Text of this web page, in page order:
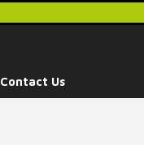
Contact Us